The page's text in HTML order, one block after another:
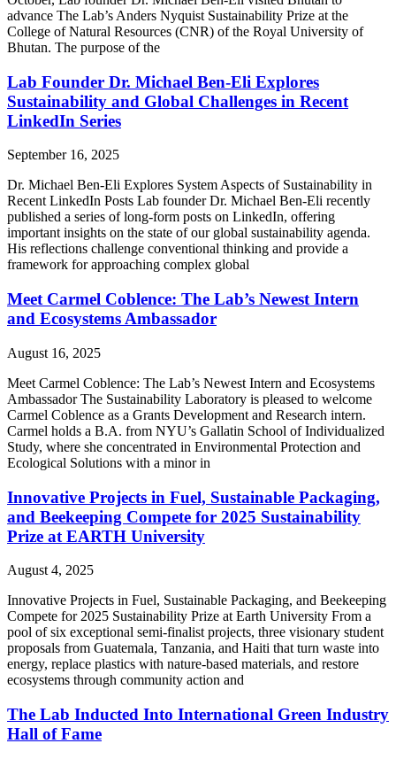
advance The Lab’s Anders Nyquist Sustainability Prize at the
College of Natural Resources (CNR) of the Royal University of
Bhutan. The purpose of the
Lab Founder Dr. Michael Ben-Eli Explores
Sustainability and Global Challenges in Recent
LinkedIn Series
September 16, 2025
Dr. Michael Ben-Eli Explores System Aspects of Sustainability in
Recent LinkedIn Posts Lab founder Dr. Michael Ben-Eli recently
published a series of long-form posts on LinkedIn, offering
important insights on the state of our global sustainability agenda.
His reflections challenge conventional thinking and provide a
framework for approaching complex global
Meet Carmel Coblence: The Lab’s Newest Intern
and Ecosystems Ambassador​
August 16, 2025
Meet Carmel Coblence: The Lab’s Newest Intern and Ecosystems
Ambassador​ The Sustainability Laboratory is pleased to welcome
Carmel Coblence as a Grants Development and Research intern.
Carmel holds a B.A. from NYU’s Gallatin School of Individualized
Study, where she concentrated in Environmental Protection and
Ecological Solutions with a minor in
Innovative Projects in Fuel, Sustainable Packaging,
and Beekeeping Compete for 2025 Sustainability
Prize at EARTH University
August 4, 2025
Innovative Projects in Fuel, Sustainable Packaging, and Beekeeping
Compete for 2025 Sustainability Prize at Earth University From a
pool of six exceptional semi-finalist projects, three visionary student
proposals from Guatemala, Tanzania, and Haiti that turn waste into
energy, replace plastics with nature-based materials, and restore
ecosystems through community action and
The Lab Inducted Into International Green Industry
Hall of Fame